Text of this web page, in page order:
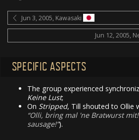
Jun 3, 2005, Kawasaki
Jun 12, 2005,
SPECIFIC ASPECTS
The group experienced
Keine Lust;
On Stripped, Till shouted to Ollie
Olli, bring mal 'ne Bratwurst mit!
sausage! ).